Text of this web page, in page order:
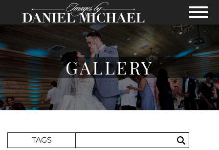
Skip to Main Content
View
GALLERY
TAGS Search